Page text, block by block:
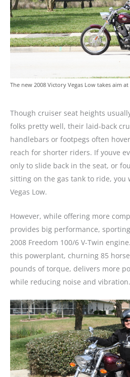
The new 2008 Victory Vegas Low takes aim
Though cruiser seat heights
folks pretty well, their laid-back
handlebars or footpegs often
reach for shorter riders. If youve
only to slide back in the seat, or
sitting on the gas tank to ride, you
Vegas Low.
However, while offering more
provides big performance,
2008 Freedom 100/6 V-Twin
this powerplant, churning 85
pounds of torque, delivers more
while reducing noise and vibration.